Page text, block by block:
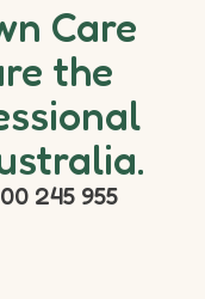
Care
the
245 955